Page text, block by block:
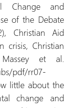
Change and
of the Debate
Christian Aid
crisis, Christian
et al.
pdf/rr07-
little about the
change and